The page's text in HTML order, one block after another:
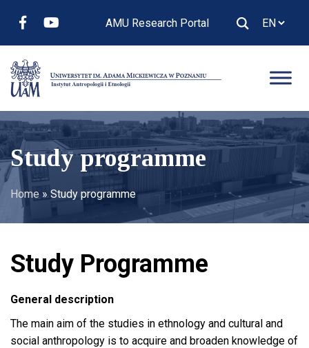
AMU Research Portal
Study programme
Home » Study programme
Study Programme
General description
The main aim of the studies in ethnology and cultural and
social anthropology is to acquire and broaden knowledge of